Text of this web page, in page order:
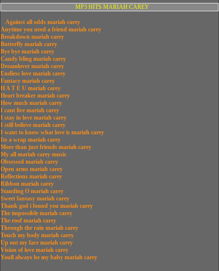
MP3 HITS MARIAH CAREY
Against all odds mariah carey
Anytime you need a friend mariah carey
Breakdown mariah carey
Butterfly mariah carey
Bye bye mariah carey
Candy bling mariah carey
Dreamlover mariah carey
Endless love mariah carey
Fantacy mariah carey
H A T E U mariah carey
Heart breaker mariah carey
How much mariah carey
I cant live mariah carey
I stay in love mariah carey
I still believe mariah carey
I want to know what love is mariah carey
Its a wrap mariah carey
More than just friends mariah carey
My all mariah carey music
Obsessed mariah carey
Open arms mariah carey
Reflections mariah carey
Ribbon mariah carey
Standing O mariah carey
Sweet fantasy mariah carey
Thank god i found you mariah carey
The impossible mariah carey
The roof mariah carey
Through the rain mariah carey
Touch my body mariah carey
Up out my face mariah carey
Vision of love mariah carey
Youll always be my baby mariah carey